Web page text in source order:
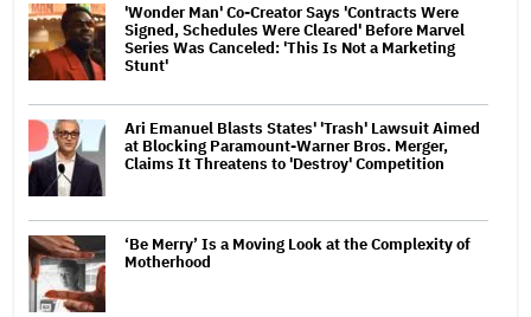
'Wonder Man' Co-Creator Says 'Contracts Were
Signed, Schedules Were Cleared' Before Marvel
Series Was Canceled: 'This Is Not a Marketing
Stunt'
Ari Emanuel Blasts States' 'Trash' Lawsuit Aimed
at Blocking Paramount-Warner Bros. Merger,
Claims It Threatens to 'Destroy' Competition
‘Be Merry’ Is a Moving Look at the Complexity of
Motherhood